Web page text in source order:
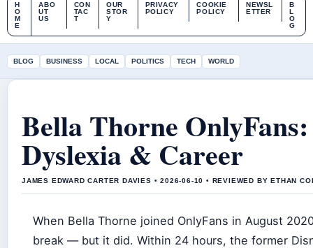
H
O
M
E
ABO
UT
US
CON
TAC
T
OUR
STOR
Y
PRIVACY
POLICY
COOKIE
POLICY
NEWSL
ETTER
B
L
O
G
BLOG BUSINESS LOCAL POLITICS TECH WORLD
Bella Thorne
Dyslexia & Career
JAMES EDWARD CARTER DAVIES • 2026-06-10 • REVIEWED BY ETHAN
When Bella Thorne joined OnlyFans in August
break — but it did. Within 24 hours, the former